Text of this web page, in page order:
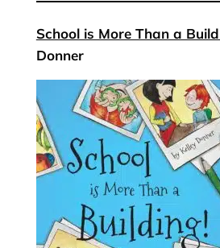
School is More Than a
Donner